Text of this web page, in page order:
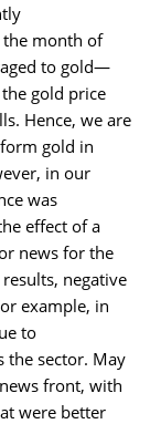
month of
to gold—
gold price
Hence, we are
gold in
in our
was
effect of a
news for the
negative
example, in
to
the sector. May
front, with
were better